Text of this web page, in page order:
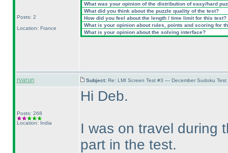
Posts: 2
Location: France
What was your opinion of the distribution of easy/hard
What did you think about the puzzle quality of the test?
How did you feel about the length / time limit for this test?
What is your opinion about rules, points and scoring for
What is your opinion about the solving interface?
rvarun Subject: Re: LMI Screen Test #3 — December Sudoku
Posts: 268
Location: India
Hi Deb.
I was on travel during
part in the test.